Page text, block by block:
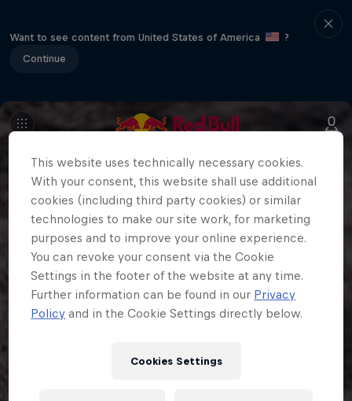
Want to see content from United States of America
?
Continue
This website uses technically necessary cookies.
With your consent, this website shall use additional
cookies (including third party cookies) or similar
technologies to make our site work, for marketing
purposes and to improve your online experience.
You can revoke your consent via the Cookie
Settings in the footer of the website at any time.
Further information can be found in our Privacy
Policy and in the Cookie Settings directly below.
Cookies Settings